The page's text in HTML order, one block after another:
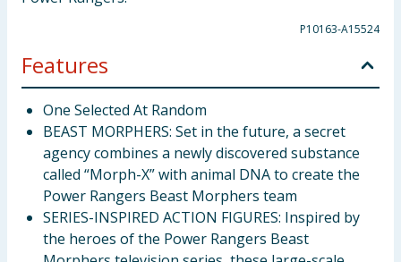
P10163-A15524
Features
One Selected At Random
BEAST MORPHERS: Set in the future, a secret
agency combines a newly discovered substance
called “Morph-X” with animal DNA to create the
Power Rangers Beast Morphers team
SERIES-INSPIRED ACTION FIGURES: Inspired by
the heroes of the Power Rangers Beast